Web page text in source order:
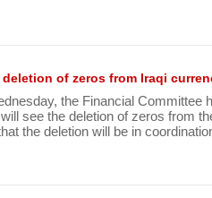
of zeros from Iraqi
the Financial Committee
see the deletion of zeros from
the deletion will be in